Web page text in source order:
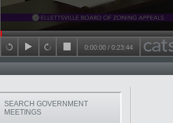
Seek in video
back 15 seconds
playforward 15 seconds
stop
0:00:00 / 0:23:44
SEARCH GOVERNMENT
MEETINGS